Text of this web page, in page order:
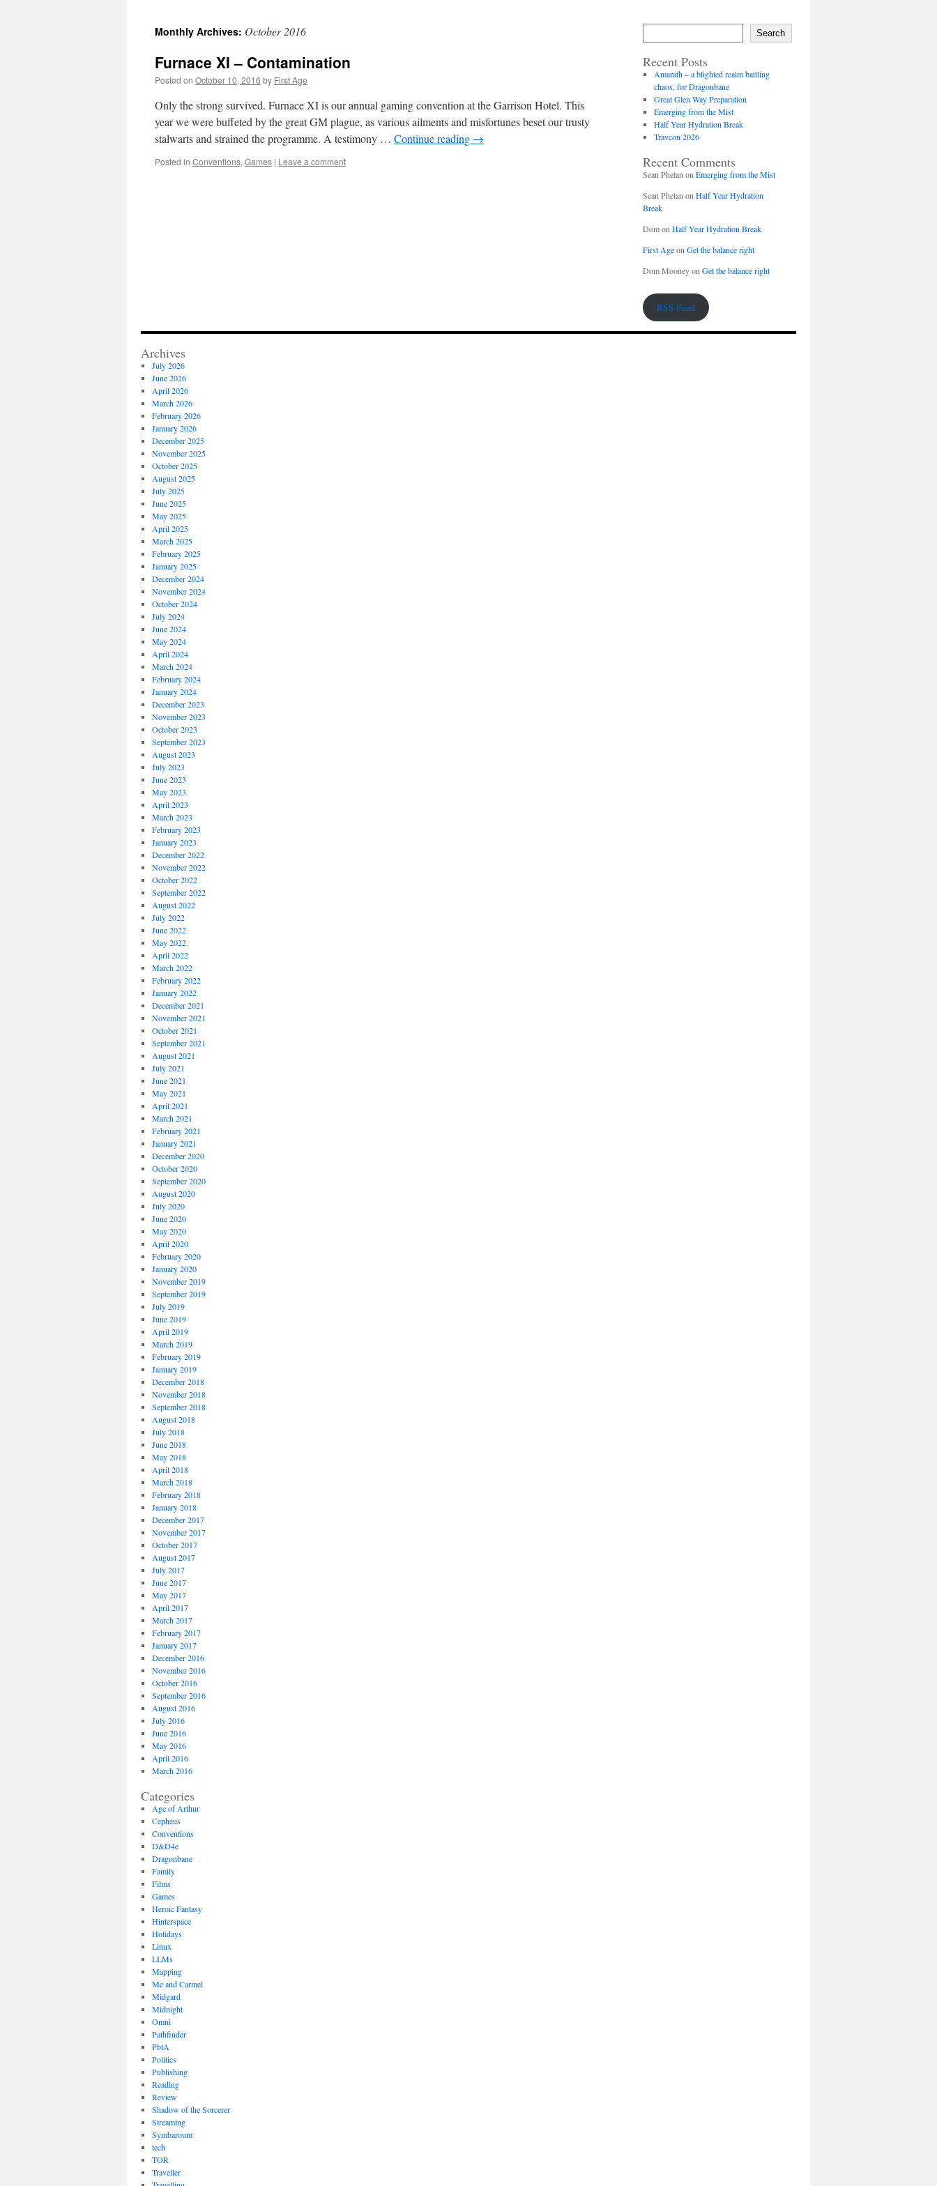
Monthly Archives: October 2016
Furnace XI – Contamination
Posted on October 10, 2016 by First Age
Only the strong survived. Furnace XI is our annual gaming convention at the Garrison Hotel. This
year we were buffeted by the great GM plague, as various ailments and misfortunes beset our trusty
stalwarts and strained the programme. A testimony … Continue reading →
Posted in Conventions, Games | Leave a comment
Search
Recent Posts
Amarath – a blighted realm battling
chaos, for Dragonbane
Great Glen Way Preparation
Emerging from the Mist
Half Year Hydration Break
Travcon 2026
Recent Comments
Sean Phelan on Emerging from the Mist
Sean Phelan on Half Year Hydration
Break
Domon Half Year Hydration Break
First Ageon Get the balance right
Dom Mooneyon Get the balance right
RSS Feed
Archives
July 2026
June 2026
April 2026
March 2026
February 2026
January 2026
December 2025
November 2025
October 2025
August 2025
July 2025
June 2025
May 2025
April 2025
March 2025
February 2025
January 2025
December 2024
November 2024
October 2024
July 2024
June 2024
May 2024
April 2024
March 2024
February 2024
January 2024
December 2023
November 2023
October 2023
September 2023
August 2023
July 2023
June 2023
May 2023
April 2023
March 2023
February 2023
January 2023
December 2022
November 2022
October 2022
September 2022
August 2022
July 2022
June 2022
May 2022
April 2022
March 2022
February 2022
January 2022
December 2021
November 2021
October 2021
September 2021
August 2021
July 2021
June 2021
May 2021
April 2021
March 2021
February 2021
January 2021
December 2020
October 2020
September 2020
August 2020
July 2020
June 2020
May 2020
April 2020
February 2020
January 2020
November 2019
September 2019
July 2019
June 2019
April 2019
March 2019
February 2019
January 2019
December 2018
November 2018
September 2018
August 2018
July 2018
June 2018
May 2018
April 2018
March 2018
February 2018
January 2018
December 2017
November 2017
October 2017
August 2017
July 2017
June 2017
May 2017
April 2017
March 2017
February 2017
January 2017
December 2016
November 2016
October 2016
September 2016
August 2016
July 2016
June 2016
May 2016
April 2016
March 2016
Categories
Age of Arthur
Cepheus
Conventions
D&D4e
Dragonbane
Family
Films
Games
Heroic Fantasy
Hinterspace
Holidays
Linux
LLMs
Mapping
Me and Carmel
Midgard
Midnight
Omni
Pathfinder
PbtA
Politics
Publishing
Reading
Review
Shadow of the Sorcerer
Streaming
Symbaroum
tech
TOR
Traveller